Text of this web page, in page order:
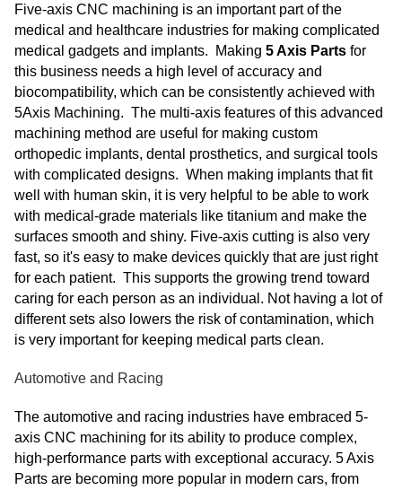
Five-axis CNC machining is an important part of the
medical and healthcare industries for making complicated
medical gadgets and implants. Making 5 Axis Parts for
this business needs a high level of accuracy and
biocompatibility, which can be consistently achieved with
5Axis Machining. The multi-axis features of this advanced
machining method are useful for making custom
orthopedic implants, dental prosthetics, and surgical tools
with complicated designs. When making implants that fit
well with human skin, it is very helpful to be able to work
with medical-grade materials like titanium and make the
surfaces smooth and shiny. Five-axis cutting is also very
fast, so it's easy to make devices quickly that are just right
for each patient. This supports the growing trend toward
caring for each person as an individual. Not having a lot of
different sets also lowers the risk of contamination, which
is very important for keeping medical parts clean.
Automotive and Racing
The automotive and racing industries have embraced 5-
axis CNC machining for its ability to produce complex,
high-performance parts with exceptional accuracy. 5 Axis
Parts are becoming more popular in modern cars, from